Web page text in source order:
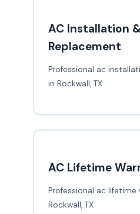
AC Installation
Replacement
Professional ac
in Rockwall, TX
AC Lifetime
Professional ac lifetime
Rockwall, TX